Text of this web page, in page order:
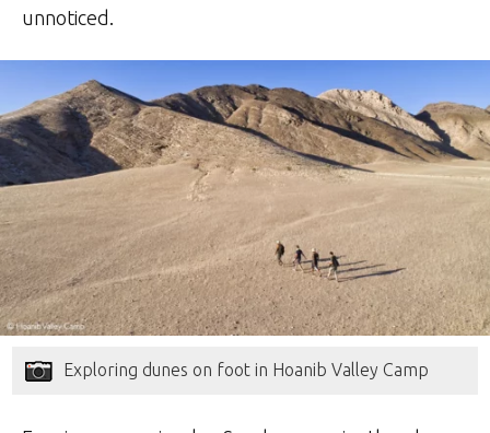
unnoticed.
Exploring dunes on foot in Hoanib Valley Camp